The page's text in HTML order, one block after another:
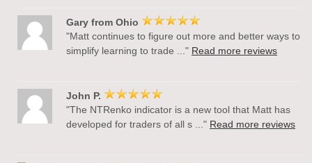
Gary from Ohio
"Matt continues to figure out more and better ways to
simplify learning to trade ..." Read more reviews
John P.
"The NTRenko indicator is a new tool that Matt has
developed for traders of all s ..." Read more reviews